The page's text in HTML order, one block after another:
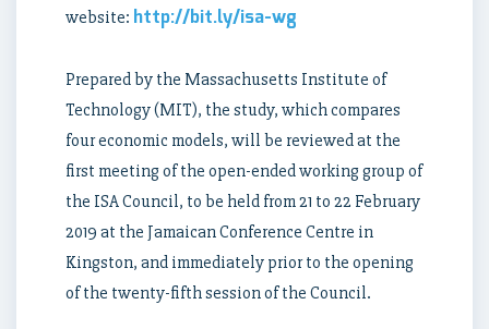
website: http://bit.ly/isa-wg
Prepared by the Massachusetts Institute of
Technology (MIT), the study, which compares
four economic models, will be reviewed at the
first meeting of the open-ended working group of
the ISA Council, to be held from 21 to 22 February
2019 at the Jamaican Conference Centre in
Kingston, and immediately prior to the opening
of the twenty-fifth session of the Council.